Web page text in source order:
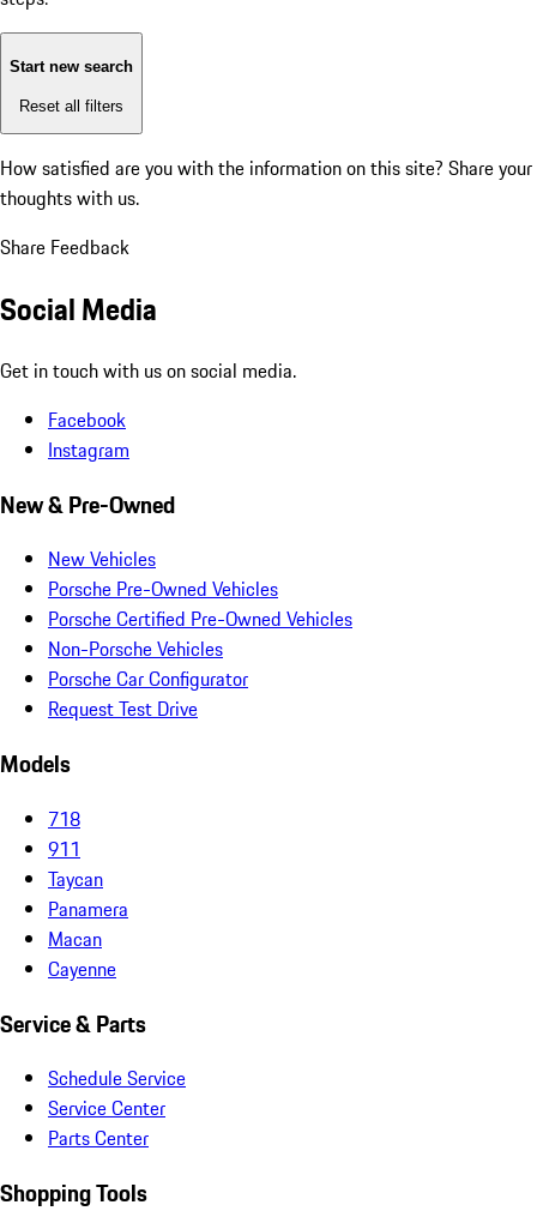
Start new search
Reset all filters
How satisfied are you with the information on this site? Share your
thoughts with us.
Share Feedback
Social Media
Get in touch with us on social media.
Facebook
Instagram
New & Pre-Owned
New Vehicles
Porsche Pre-Owned Vehicles
Porsche Certified Pre-Owned Vehicles
Non-Porsche Vehicles
Porsche Car Configurator
Request Test Drive
Models
718
911
Taycan
Panamera
Macan
Cayenne
Service & Parts
Schedule Service
Service Center
Parts Center
Shopping Tools